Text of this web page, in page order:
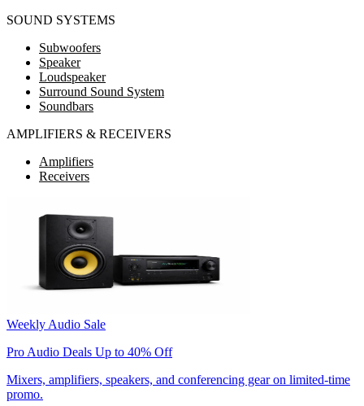
SOUND SYSTEMS
Subwoofers
Speaker
Loudspeaker
Surround Sound System
Soundbars
AMPLIFIERS & RECEIVERS
Amplifiers
Receivers
Weekly Audio Sale
Pro Audio Deals Up to 40% Off
Mixers, amplifiers, speakers, and conferencing gear on limited-time
promo.